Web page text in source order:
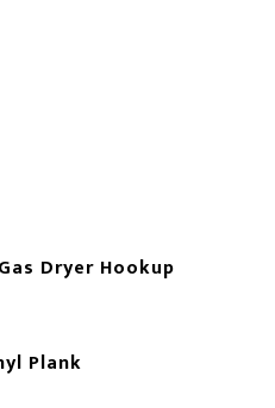
Dryer Hookup
Plank